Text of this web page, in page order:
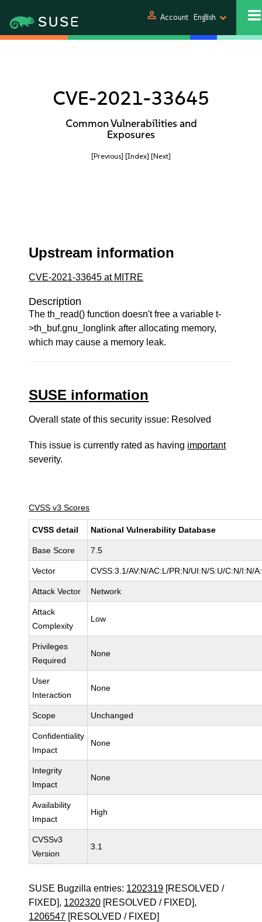
person Account English
CVE-2021-33645
Common Vulnerabilities and
Exposures
[Previous] [Index] [Next]
Upstream information
CVE-2021-33645 at MITRE
Description
The th_read() function doesn't free a variable t-
>th_buf.gnu_longlink after allocating memory,
which may cause a memory leak.
SUSE information
Overall state of this security issue: Resolved
This issue is currently rated as having important
severity.
CVSS v3 Scores
CVSS detail National Vulnerability Database
Base Score 7.5
Vector CVSS:3.1/AV:N/AC:L/PR:N/UI:N/S:U/C:N/I:N/
Attack Vector Network
Attack
Complexity
Low
Privileges
Required
None
User
Interaction
None
Scope Unchanged
Confidentiality
Impact
None
Integrity
Impact
None
Availability
Impact
High
CVSSv3
Version
3.1
SUSE Bugzilla entries: 1202319 [RESOLVED /
FIXED], 1202320 [RESOLVED / FIXED],
1206547 [RESOLVED / FIXED]